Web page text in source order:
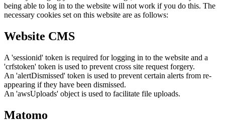
being able to log in to the website will not work if you do this. The
necessary cookies set on this website are as follows:
Website CMS
A 'sessionid' token is required for logging in to the website and a
'crfstoken' token is used to prevent cross site request forgery.
An 'alertDismissed' token is used to prevent certain alerts from re-
appearing if they have been dismissed.
An 'awsUploads' object is used to facilitate file uploads.
Matomo